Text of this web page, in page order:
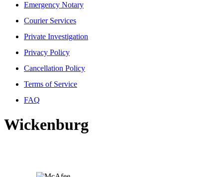
Emergency Notary
Courier Services
Private Investigation
Privacy Policy
Cancellation Policy
Terms of Service
FAQ
Wickenburg